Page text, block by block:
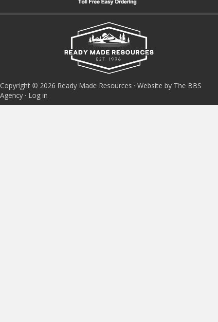
Copyright © 2026 Ready Made Resources · Website by The BBS
Agency · Log in